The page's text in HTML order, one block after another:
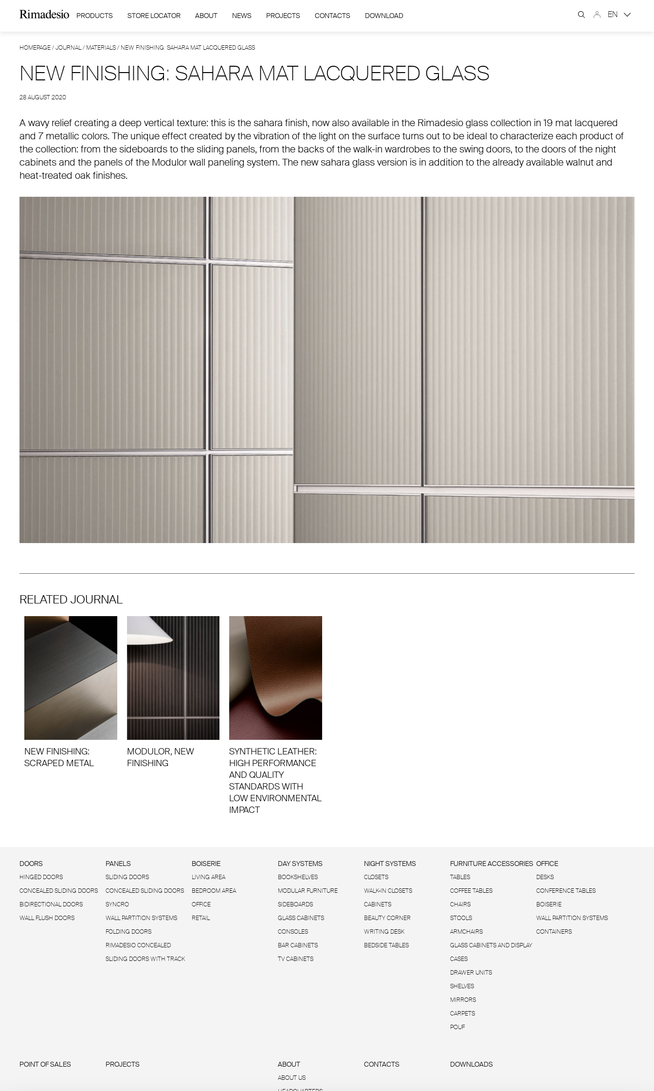
PRODUCTS STORE LOCATOR ABOUT NEWS PROJECTS CONTACTS DOWNLOAD EN
HOMEPAGE/JOURNAL/ MATERIALS/ NEW FINISHING: SAHARA MAT LACQUERED GLASS
NEW FINISHING: SAHARA MAT LACQUERED GLASS
28 AUGUST 2020
A wavy relief creating a deep vertical texture: this is the sahara finish, now also available in the Rimadesio glass collection in 19 mat lacquered
and 7 metallic colors. The unique effect created by the vibration of the light on the surface turns out to be ideal to characterize each product of
the collection: from the sideboards to the sliding panels, from the backs of the walk-in wardrobes to the swing doors, to the doors of the night
cabinets and the panels of the Modulor wall paneling system. The new sahara glass version is in addition to the already available walnut and
heat-treated oak finishes.
RELATED JOURNAL
NEW FINISHING:
SCRAPED METAL
MODULOR, NEW
FINISHING
SYNTHETIC LEATHER:
HIGH PERFORMANCE
AND QUALITY
STANDARDS WITH
LOW ENVIRONMENTAL
IMPACT
DOORS
HINGED DOORS
CONCEALED SLIDING DOORS
BIDIRECTIONAL DOORS
WALL FLUSH DOORS
PANELS
SLIDING DOORS
CONCEALED SLIDING DOORS
SYNCRO
WALL PARTITION SYSTEMS
FOLDING DOORS
RIMADESIO CONCEALED
SLIDING DOORS WITH TRACK
BOISERIE
LIVING AREA
BEDROOM AREA
OFFICE
RETAIL
DAY SYSTEMS
BOOKSHELVES
MODULAR FURNITURE
SIDEBOARDS
GLASS CABINETS
CONSOLES
BAR CABINETS
TV CABINETS
NIGHT SYSTEMS
CLOSETS
WALK-IN CLOSETS
CABINETS
BEAUTY CORNER
WRITING DESK
BEDSIDE TABLES
FURNITURE ACCESSORIES
TABLES
COFFEE TABLES
CHAIRS
STOOLS
ARMCHAIRS
GLASS CABINETS AND DISPLAY
CASES
DRAWER UNITS
SHELVES
MIRRORS
CARPETS
POUF
OFFICE
DESKS
CONFERENCE TABLES
BOISERIE
WALL PARTITION SYSTEMS
CONTAINERS
POINT OF SALES PROJECTS ABOUT
ABOUT US
CONTACTS DOWNLOADS